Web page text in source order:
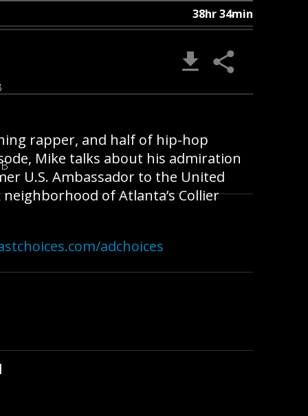
38hr 34min
rapper, and half of hip-hop
Mike talks about his admiration
U.S. Ambassador to the United
of Atlanta’s Collier
adchoices